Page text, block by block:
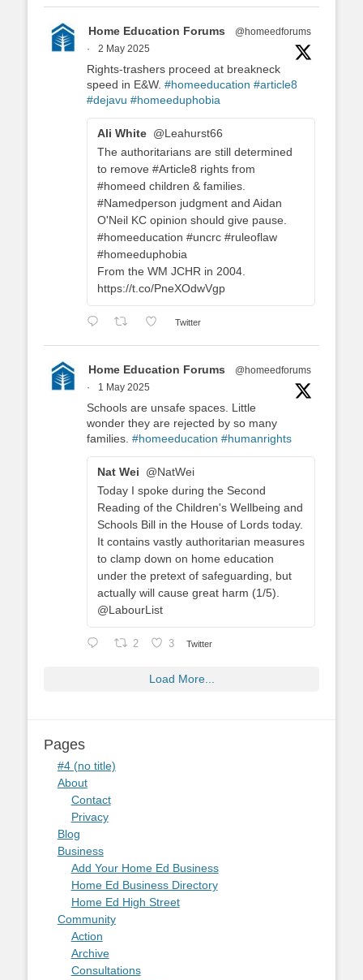
Home Education Forums
@homeedforums
·
2 May 2025
Rights-trashers proceed at breakneck
speed in E&W. #homeeducation #article8
#dejavu #homeeduphobia
Ali White @Leahurst66
The authoritarians are still determined
to remove #Article8 rights from
#homeed children & families.
#Namedperson judgment and Aidan
O'Neil KC opinion should give pause.
#homeeducation #uncrc #ruleoflaw
#homeeduphobia
From the WM JCHR in 2004.
https://t.co/PneXOdwVgp
Twitter
Home Education Forums
@homeedforums
·
1 May 2025
Schools are unsafe spaces. Little
wonder they are rejected by so many
families. #homeeducation #humanrights
Nat Wei
@NatWei
Today I spoke during the Second
Reading of the Children's Wellbeing and
Schools Bill in the House of Lords today.
It contains vastly authoritarian measures
to clamp down on home education
under the pretext of safeguarding, but
actually will cause great harm (1/5).
@LabourList
2 3 Twitter
Load More...
Pages
#4 (no title)
About
Contact
Privacy
Blog
Business
Add Your Home Ed Business
Home Ed Business Directory
Home Ed High Street
Community
Action
Archive
Consultations